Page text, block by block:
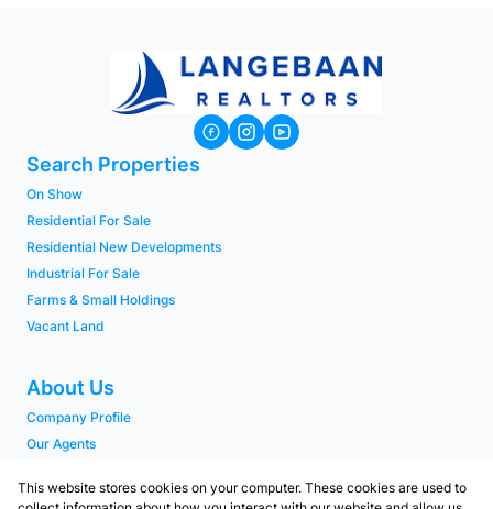
Search Properties
On Show
Residential For Sale
Residential New Developments
Industrial For Sale
Farms & Small Holdings
Vacant Land
About Us
Company Profile
Our Agents
This website stores cookies on your computer. These cookies are used to